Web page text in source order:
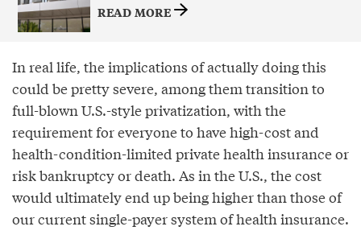
READ MORE
In real life, the implications of actually doing this
could be pretty severe, among them transition to
full-blown U.S.-style privatization, with the
requirement for everyone to have high-cost and
health-condition-limited private health insurance or
risk bankruptcy or death. As in the U.S., the cost
would ultimately end up being higher than those of
our current single-payer system of health insurance.